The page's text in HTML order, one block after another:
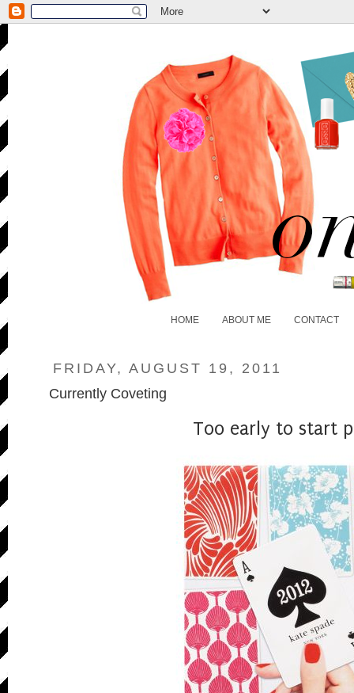
HOME ABOUT ME CONTACT
FRIDAY, AUGUST 19, 2011
Currently Coveting
Too early to start